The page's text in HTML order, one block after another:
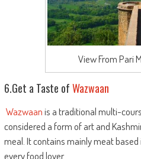
View From Pari
6.Get a Taste ofWazwaan
Wazwaanis a traditional multi-
considered a form of art and
meal. It contains mainly meat
every food lover.